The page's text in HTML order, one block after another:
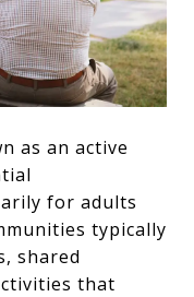
as an active
for adults
typically
shared
that